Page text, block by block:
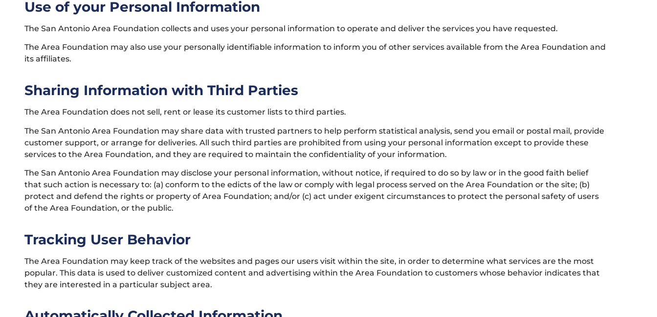
Use of your Personal Information
The San Antonio Area Foundation collects and uses your personal information to operate and deliver the services you have requested.
The Area Foundation may also use your personally identifiable information to inform you of other services available from the Area Foundation and
its affiliates.
Sharing Information with Third Parties
The Area Foundation does not sell, rent or lease its customer lists to third parties.
The San Antonio Area Foundation may share data with trusted partners to help perform statistical analysis, send you email or postal mail, provide
customer support, or arrange for deliveries. All such third parties are prohibited from using your personal information except to provide these
services to the Area Foundation, and they are required to maintain the confidentiality of your information.
The San Antonio Area Foundation may disclose your personal information, without notice, if required to do so by law or in the good faith belief
that such action is necessary to: (a) conform to the edicts of the law or comply with legal process served on the Area Foundation or the site; (b)
protect and defend the rights or property of Area Foundation; and/or (c) act under exigent circumstances to protect the personal safety of users
of the Area Foundation, or the public.
Tracking User Behavior
The Area Foundation may keep track of the websites and pages our users visit within the site, in order to determine what services are the most
popular. This data is used to deliver customized content and advertising within the Area Foundation to customers whose behavior indicates that
they are interested in a particular subject area.